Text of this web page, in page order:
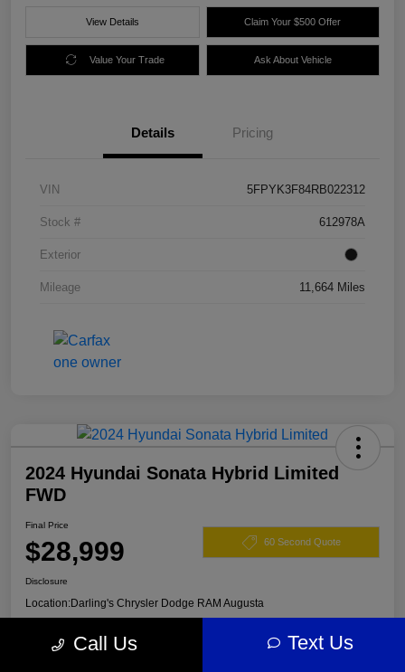
View Details Claim Your $500 Offer
Value Your Trade Ask About Vehicle
Details Pricing
VIN 5FPYK3F84RB022312
Stock # 612978A
Exterior
Mileage 11,664 Miles
2024 Hyundai Sonata Hybrid Limited
FWD
Final Price
$28,999 60 Second Quote
Disclosure
Location:Darling's Chrysler Dodge RAM Augusta
Call Us Text Us